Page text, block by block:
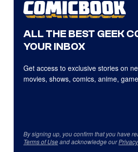
ALL THE BEST GEEK
YOUR INBOX
Get access to exclusive stories on
movies, shows, comics, anime,
By signing up, you confirm that you have
Terms of Useand acknowledge our